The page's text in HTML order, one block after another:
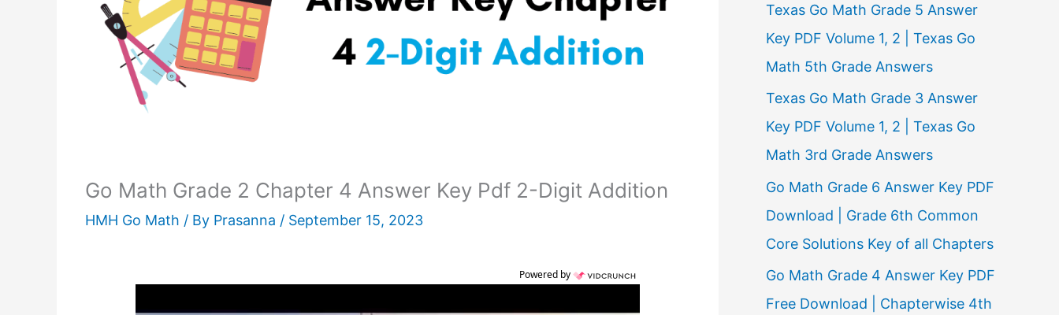
Go Math Grade 2 Chapter 4 Answer Key Pdf 2-Digit Addition
HMH Go Math / By Prasanna / September 15, 2023
Powered by
Texas Go Math Grade 5 Answer
Key PDF Volume 1, 2 | Texas Go
Math 5th Grade Answers
Texas Go Math Grade 3 Answer
Key PDF Volume 1, 2 | Texas Go
Math 3rd Grade Answers
Go Math Grade 6 Answer Key PDF
Download | Grade 6th Common
Core Solutions Key of all Chapters
Go Math Grade 4 Answer Key PDF
Free Download | Chapterwise 4th